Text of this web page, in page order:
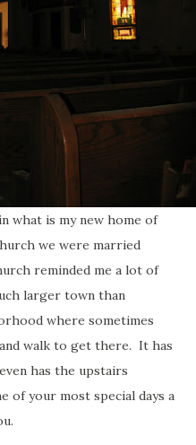
what is my new home of
we were married
reminded me a lot of
larger town than
where sometimes
walk to get there. It has
has the upstairs
of your most special days a